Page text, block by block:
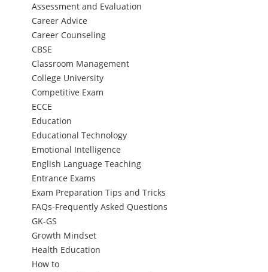
Assessment and Evaluation
Career Advice
Career Counseling
CBSE
Classroom Management
College University
Competitive Exam
ECCE
Education
Educational Technology
Emotional Intelligence
English Language Teaching
Entrance Exams
Exam Preparation Tips and Tricks
FAQs-Frequently Asked Questions
GK-GS
Growth Mindset
Health Education
How to